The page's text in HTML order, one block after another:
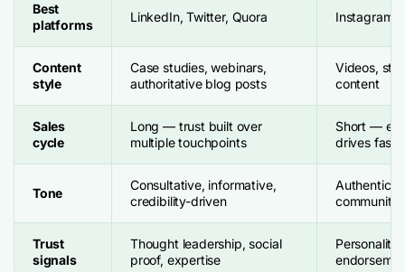
Best
platforms
LinkedIn, Twitter, Quora Instagram,
Content
style
Case studies, webinars,
authoritative blog posts
Videos,
content
Sales
cycle
Long — trust built over
multiple touchpoints
Short —
drives
Tone
Consultative, informative,
credibility-driven
Authentic,
Trust
signals
Thought leadership, social
proof, expertise